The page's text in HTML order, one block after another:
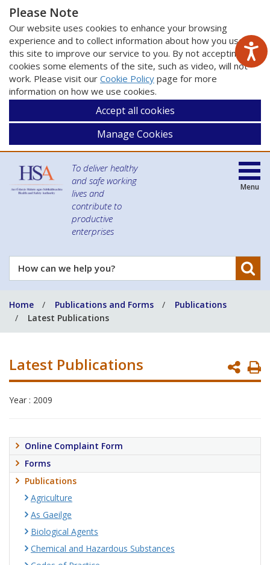
Please Note
Our website uses cookies to enhance your browsing
experience and to collect information about how you use
this site to improve our service to you. By not accepting
cookies some elements of the site, such as video, will not
work. Please visit our Cookie Policy page for more
information on how we use cookies.
Accept all cookies
Manage Cookies
To deliver healthy
and safe working
lives and
contribute to
productive
enterprises
How
can
help
you?
Menu
Home Publications and Forms
Publications
Latest Publications
Latest Publications
Year : 2009
Online Complaint Form
Forms
Publications
Agriculture
As Gaeilge
Biological Agents
Chemical and Hazardous Substances